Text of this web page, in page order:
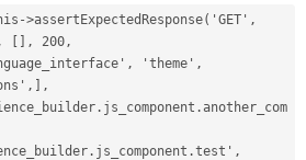
[], 200,
'theme',